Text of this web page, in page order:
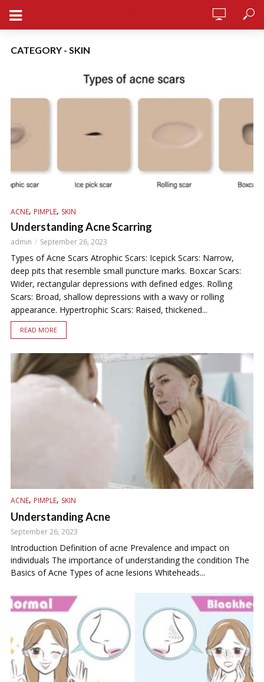
CATEGORY - SKIN
ACNE, PIMPLE, SKIN
Understanding Acne Scarring
admin September 26, 2023
Types of Acne Scars Atrophic Scars: Icepick Scars: Narrow,
deep pits that resemble small puncture marks. Boxcar Scars:
Wider, rectangular depressions with defined edges. Rolling
Scars: Broad, shallow depressions with a wavy or rolling
appearance. Hypertrophic Scars: Raised, thickened...
READ MORE
ACNE, PIMPLE, SKIN
Understanding Acne
September 26, 2023
Introduction Definition of acne Prevalence and impact on
individuals The importance of understanding the condition The
Basics of Acne Types of acne lesions Whiteheads...